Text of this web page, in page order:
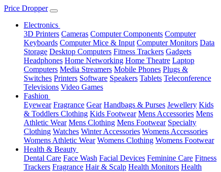
Price Dropper
Electronics
3D Printers Cameras Computer Components Computer
Keyboards Computer Mice & Input Computer Monitors Data
Storage Desktop Computers Fitness Trackers Gadgets
Headphones Home Networking Home Theatre Laptop
Computers Media Streamers Mobile Phones Plugs &
Switches Printers Software Speakers Tablets Teleconference
Televisions Video Games
Fashion
Eyewear Fragrance Gear Handbags & Purses Jewellery Kids
& Toddlers Clothing Kids Footwear Mens Accessories Mens
Athletic Wear Mens Clothing Mens Footwear Specialty
Clothing Watches Winter Accessories Womens Accessories
Womens Athletic Wear Womens Clothing Womens Footwear
Health & Beauty
Dental Care Face Wash Facial Devices Feminine Care Fitness
Trackers Fragrance Hair & Scalp Health Monitors Health